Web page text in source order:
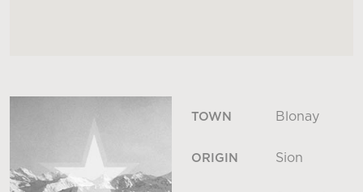
TOWN Blonay
ORIGIN Sion